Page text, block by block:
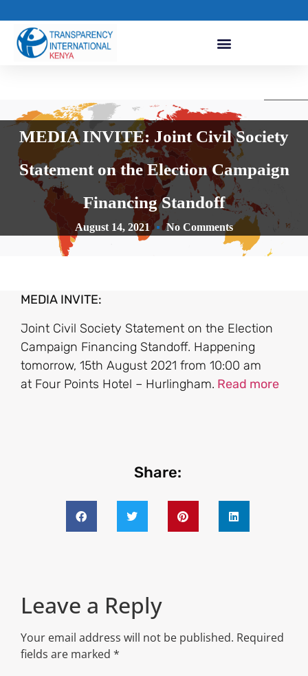
MEDIA INVITE: Joint Civil Society
Statement on the Election Campaign
Financing Standoff
August 14, 2021 No Comments
MEDIA INVITE:
Joint Civil Society Statement on the Election
Campaign Financing Standoff. Happening
tomorrow, 15th August 2021 from 10:00 am
at Four Points Hotel – Hurlingham. Read more
Share:
Leave a Reply
Your email address will not be published. Required
fields are marked *